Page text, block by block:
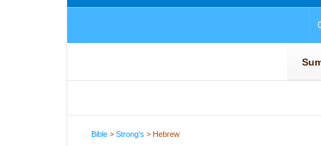
Bible >Strong's > Hebrew